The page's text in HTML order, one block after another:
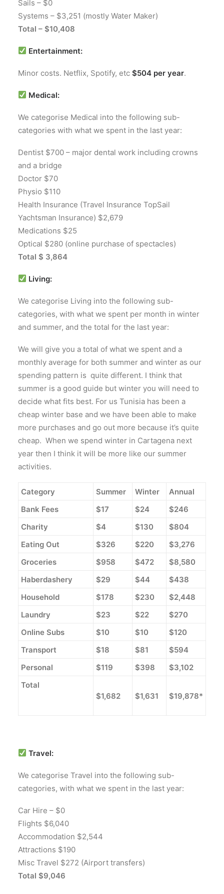
Sails – $0
Systems – $3,251 (mostly Water Maker)
Total – $10,408
Entertainment:
Minor costs. Netflix, Spotify, etc $504 per year.
Medical:
We categorise Medical into the following sub-
categories with what we spent in the last year:
Dentist $700 – major dental work including crowns
and a bridge
Doctor $70
Physio $110
Health Insurance (Travel Insurance TopSail
Yachtsman Insurance) $2,679
Medications $25
Optical $280 (online purchase of spectacles)
Total $ 3,864
Living:
We categorise Living into the following sub-
categories, with what we spent per month in winter
and summer, and the total for the last year:
We will give you a total of what we spent and a
monthly average for both summer and winter as our
spending pattern is quite different. I think that
summer is a good guide but winter you will need to
decide what fits best. For us Tunisia has been a
cheap winter base and we have been able to make
more purchases and go out more because it’s quite
cheap. When we spend winter in Cartagena next
year then I think it will be more like our summer
activities.
Category Summer Winter
Annual
Bank Fees
$17 $24
$246
Charity
$4 $130
$804
Eating Out
$326 $220
$3,276
Groceries
$958 $472
$8,580
Haberdashery
$29 $44
$438
Household
$178 $230
$2,448
Laundry
$23 $22
$270
Online Subs
$10 $10
$120
Transport
$18 $81
$594
Personal
$119 $398
$3,102
Total
$1,682
$1,631 $19,878*
Travel:
We categorise Travel into the following sub-
categories, with what we spent in the last year:
Car Hire – $0
Flights $6,040
Accommodation $2,544
Attractions $190
Misc Travel $272 (Airport transfers)
Total $9,046